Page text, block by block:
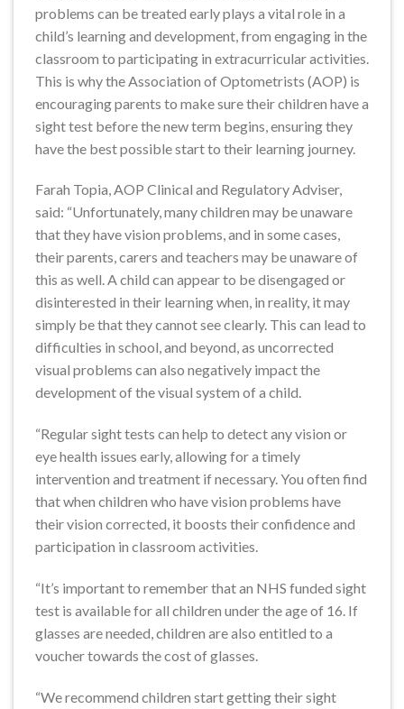
problems can be treated early plays a vital role in a
child’s learning and development, from engaging in the
classroom to participating in extracurricular activities.
This is why the Association of Optometrists (AOP) is
encouraging parents to make sure their children have a
sight test before the new term begins, ensuring they
have the best possible start to their learning journey.
Farah Topia, AOP Clinical and Regulatory Adviser,
said: “Unfortunately, many children may be unaware
that they have vision problems, and in some cases,
their parents, carers and teachers may be unaware of
this as well. A child can appear to be disengaged or
disinterested in their learning when, in reality, it may
simply be that they cannot see clearly. This can lead to
difficulties in school, and beyond, as uncorrected
visual problems can also negatively impact the
development of the visual system of a child.
“Regular sight tests can help to detect any vision or
eye health issues early, allowing for a timely
intervention and treatment if necessary. You often find
that when children who have vision problems have
their vision corrected, it boosts their confidence and
participation in classroom activities.
“It’s important to remember that an NHS funded sight
test is available for all children under the age of 16. If
glasses are needed, children are also entitled to a
voucher towards the cost of glasses.
“We recommend children start getting their sight